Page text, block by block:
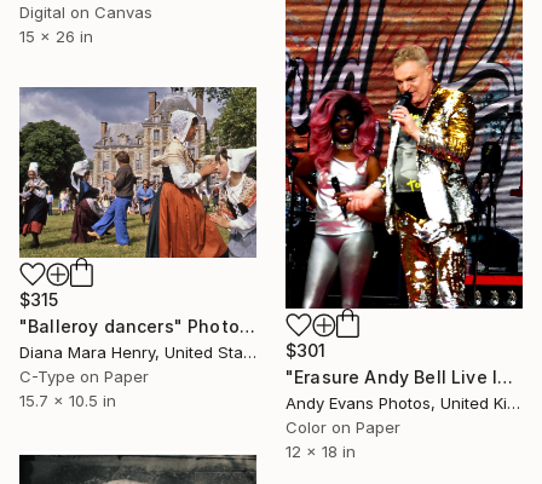
Digital on Canvas
15 x 26 in
$301
"Erasure Andy Bell Live In Concert London Stadium" Photograph
Andy Evans Photos, United Kingdom
Color on Paper
12 x 18 in
$315
"Balleroy dancers" Photograph
Diana Mara Henry, United States
C-Type on Paper
15.7 x 10.5 in